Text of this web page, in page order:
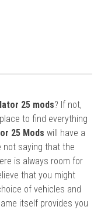
25 mods? If not,
to find everything
25 Mods will have a
not saying that the
is always room for
that you might
of vehicles and
itself provides you